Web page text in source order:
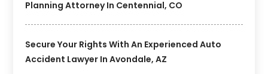
Planning Attorney In Centennial, CO
Secure Your Rights With An Experienced Auto
Accident Lawyer In Avondale, AZ